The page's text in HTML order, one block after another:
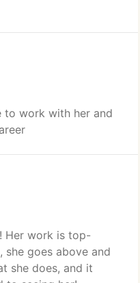
to work with her and
Her work is top-
she goes above and
she does, and it